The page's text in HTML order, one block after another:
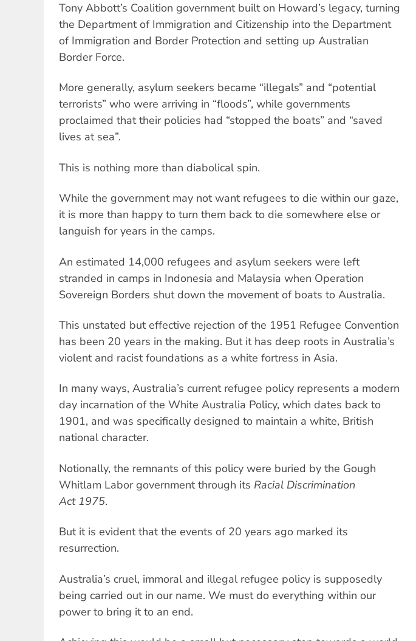
Tony Abbott’s Coalition government built on Howard’s legacy, turning
the Department of Immigration and Citizenship into the Department
of Immigration and Border Protection and setting up Australian
Border Force.
More generally, asylum seekers became “illegals” and “potential
terrorists” who were arriving in “floods”, while governments
proclaimed that their policies had “stopped the boats” and “saved
lives at sea”.
This is nothing more than diabolical spin.
While the government may not want refugees to die within our gaze,
it is more than happy to turn them back to die somewhere else or
languish for years in the camps.
An estimated 14,000 refugees and asylum seekers were left
stranded in camps in Indonesia and Malaysia when Operation
Sovereign Borders shut down the movement of boats to Australia.
This unstated but effective rejection of the 1951 Refugee Convention
has been 20 years in the making. But it has deep roots in Australia’s
violent and racist foundations as a white fortress in Asia.
In many ways, Australia’s current refugee policy represents a modern
day incarnation of the White Australia Policy, which dates back to
1901, and was specifically designed to maintain a white, British
national character.
Notionally, the remnants of this policy were buried by the Gough
Whitlam Labor government through its Racial Discrimination
Act 1975.
But it is evident that the events of 20 years ago marked its
resurrection.
Australia’s cruel, immoral and illegal refugee policy is supposedly
being carried out in our name. We must do everything within our
power to bring it to an end.